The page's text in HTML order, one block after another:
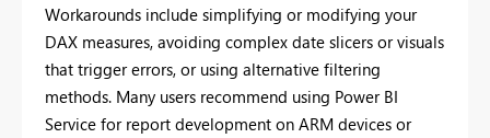
Workarounds include simplifying or modifying your
DAX measures, avoiding complex date slicers or visuals
that trigger errors, or using alternative filtering
methods. Many users recommend using Power BI
Service for report development on ARM devices or